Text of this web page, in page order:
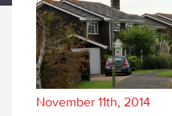
November 11th, 2014